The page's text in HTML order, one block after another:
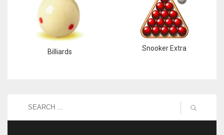
Billiards Snooker Extra